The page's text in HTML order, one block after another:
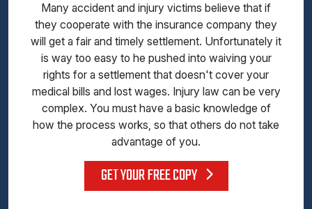
Many accident and injury victims believe that if
they cooperate with the insurance company they
will get a fair and timely settlement. Unfortunately it
is way too easy to he pushed into waiving your
rights for a settlement that doesn't cover your
medical bills and lost wages. Injury law can be very
complex. You must have a basic knowledge of
how the process works, so that others do not take
advantage of you.
GET YOUR FREE COPY